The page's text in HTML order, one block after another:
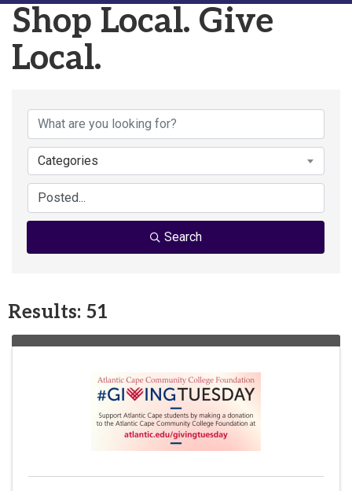
Shop Local. Give
Local.
Categories
Search
Results: 51